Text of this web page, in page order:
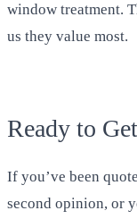
window treatment.
us they value most.
Ready to
If you’ve been
second opinion, or